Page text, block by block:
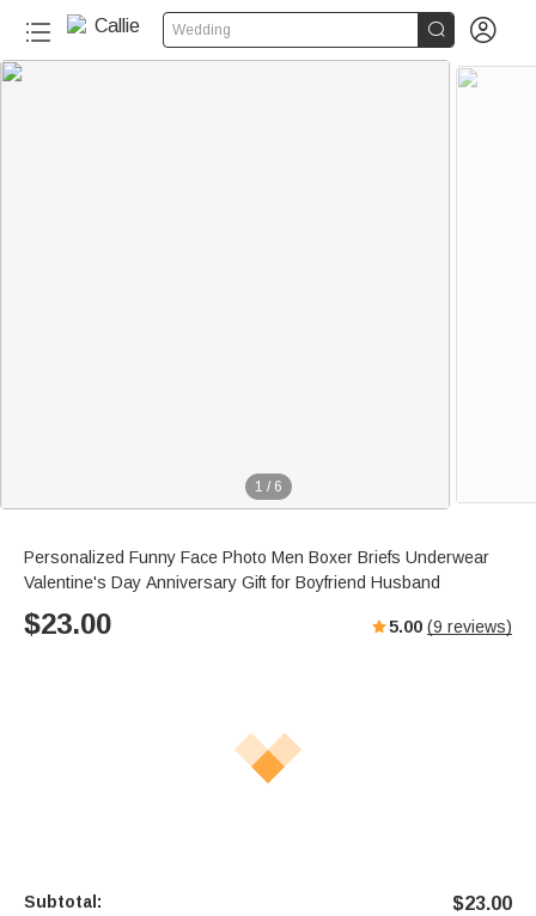
Wedding  
1 / 6
Personalized Funny Face Photo Men Boxer Briefs Underwear
Valentine's Day Anniversary Gift for Boyfriend Husband
$23.00 5.00 (9 reviews)
Subtotal: $23.00